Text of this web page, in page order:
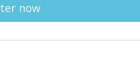
now